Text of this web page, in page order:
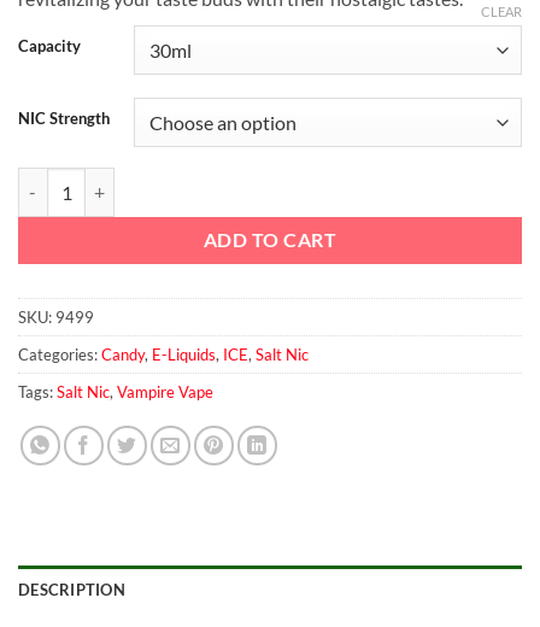
Capacity
NIC Strength
CLEAR
ADD TO CART
SKU: 9499
Categories:Candy, E-Liquids, ICE,Salt Nic
Tags:Salt Nic,Vampire Vape
DESCRIPTION